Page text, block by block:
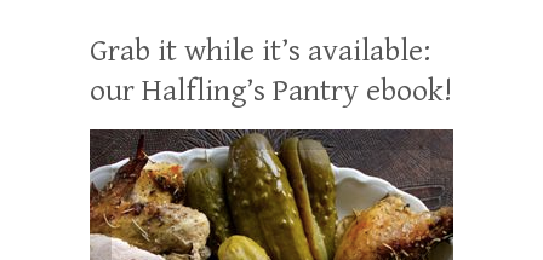
Grab it while it’s available:
our Halfling’s Pantry ebook!